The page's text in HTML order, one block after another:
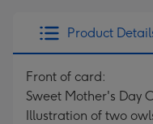
Product
Front of card:
Sweet Mother's Day
Illustration of two